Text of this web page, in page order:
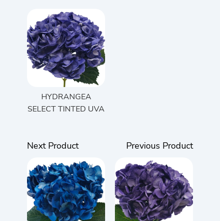
HYDRANGEA
SELECT TINTED UVA
Next Product Previous Product